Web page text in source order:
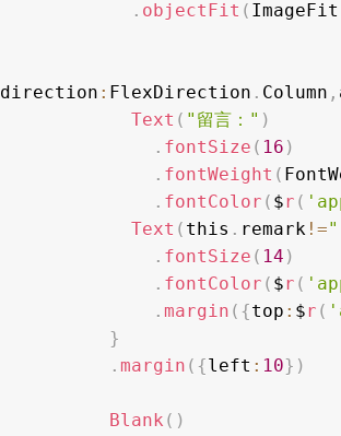
. objectFit ( ImageFit
direction : FlexDirection . Column ,
Text ( "留言：" )
. fontSize ( 16 )
. fontWeight (
. fontColor ( $r (
Text ( this . remark!=
. fontSize ( 14 )
. fontColor ( $r (
. margin ( {top : $r (
}
. margin ( {left : 10} )
Blank ( )